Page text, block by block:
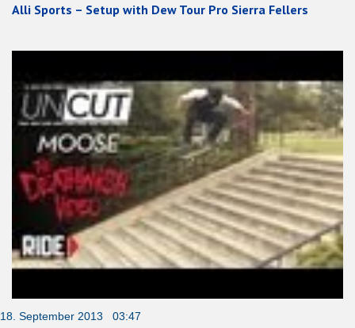
Alli Sports – Setup with Dew Tour Pro Sierra Fellers
18. September 2013 03:47